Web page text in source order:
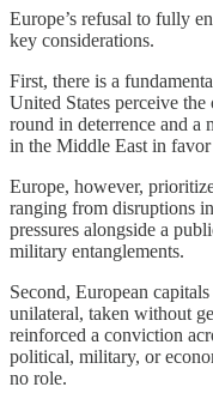
Europe’s refusal to fully
key considerations.
First, there is a
United States perceive
round in deterrence and a
in the Middle East in
Europe, however,
ranging from disruptions
pressures alongside a
military entanglements.
Second, European
unilateral, taken without
reinforced a conviction
political, military, or
no role.